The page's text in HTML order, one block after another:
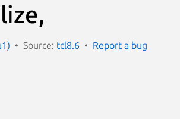
Source: tcl8.6 Report a bug